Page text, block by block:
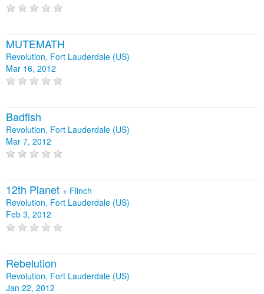
MUTEMATH
Revolution, Fort Lauderdale (US)
Mar 16, 2012
Badfish
Revolution, Fort Lauderdale (US)
Mar 7, 2012
12th Planet + Flinch
Revolution, Fort Lauderdale (US)
Feb 3, 2012
Rebelution
Revolution, Fort Lauderdale (US)
Jan 22, 2012